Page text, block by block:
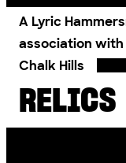
A Lyric
association with
Chalk Hills
RELICS